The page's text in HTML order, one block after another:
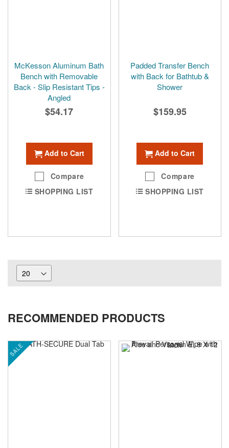
McKesson Aluminum Bath
Bench with Removable
Back - Slip Resistant Tips -
Angled
$54.17
Add to Cart
Compare
SHOPPING LIST
Padded Transfer Bench
with Back for Bathtub &
Shower
$159.95
Add to Cart
Compare
SHOPPING LIST
RECOMMENDED PRODUCTS
SALE